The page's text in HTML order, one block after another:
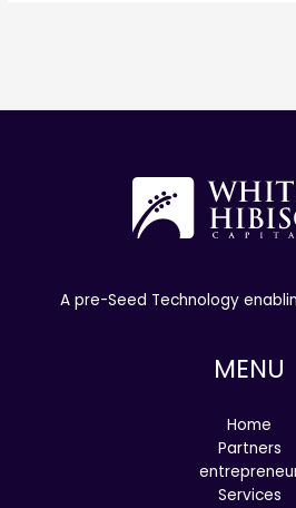
A pre-Seed Technology
MENU
Home
Partners
Services